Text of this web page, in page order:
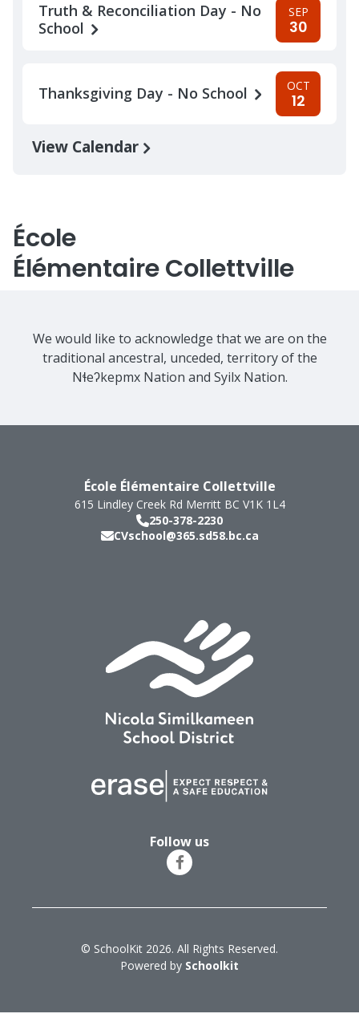
Truth & Reconciliation Day - No
School
SEP
30
Thanksgiving Day - No School OCT
12
View Calendar
École
Élémentaire Collettville
We would like to acknowledge that we are on the
traditional ancestral, unceded, territory of the
Nɬeʔkepmx Nation and Syilx Nation.
École Élémentaire Collettville
615 Lindley Creek Rd Merritt BC V1K 1L4
250-378-2230
CVschool@365.sd58.bc.ca
Follow us
© SchoolKit 2026. All Rights Reserved.
Powered by Schoolkit